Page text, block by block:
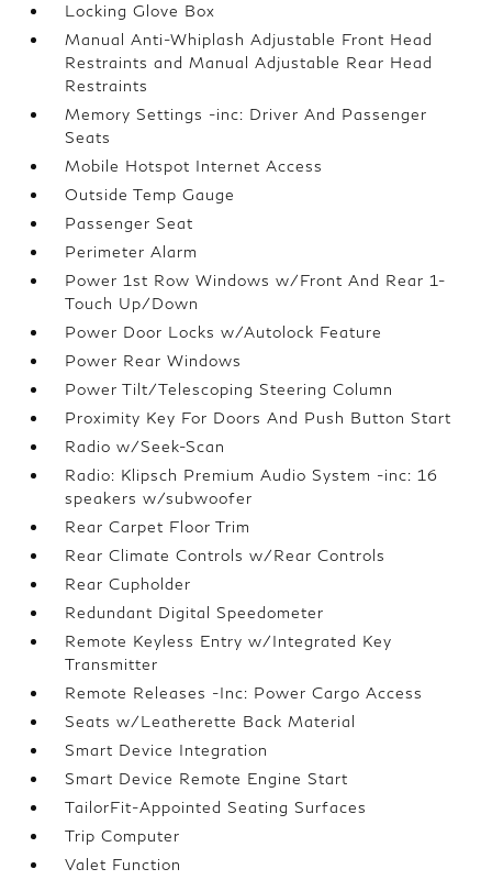
Locking Glove Box
Manual Anti-Whiplash Adjustable Front Head
Restraints and Manual Adjustable Rear Head
Restraints
Memory Settings -inc: Driver And Passenger
Seats
Mobile Hotspot Internet Access
Outside Temp Gauge
Passenger Seat
Perimeter Alarm
Power 1st Row Windows w/Front And Rear 1-
Touch Up/Down
Power Door Locks w/Autolock Feature
Power Rear Windows
Power Tilt/Telescoping Steering Column
Proximity Key For Doors And Push Button Start
Radio w/Seek-Scan
Radio: Klipsch Premium Audio System -inc: 16
speakers w/subwoofer
Rear Carpet Floor Trim
Rear Climate Controls w/Rear Controls
Rear Cupholder
Redundant Digital Speedometer
Remote Keyless Entry w/Integrated Key
Transmitter
Remote Releases -Inc: Power Cargo Access
Seats w/Leatherette Back Material
Smart Device Integration
Smart Device Remote Engine Start
TailorFit-Appointed Seating Surfaces
Trip Computer
Valet Function